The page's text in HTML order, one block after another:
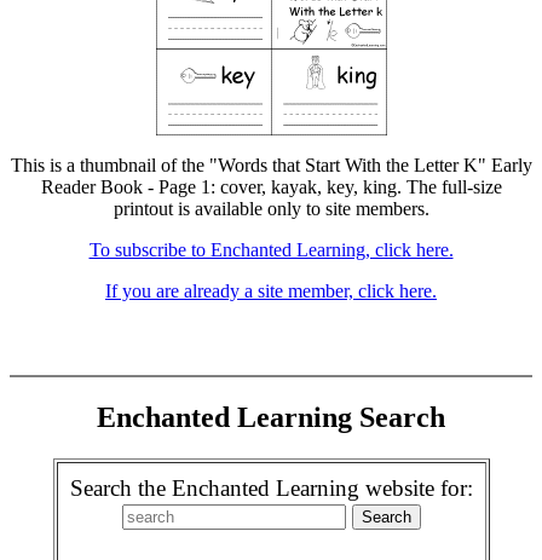
This is a thumbnail of the "Words that Start With the Letter K" Early
Reader Book - Page 1: cover, kayak, key, king. The full-size
printout is available only to site members.
To subscribe to Enchanted Learning, click here.
If you are already a site member, click here.
Enchanted Learning Search
Search the Enchanted Learning website for: